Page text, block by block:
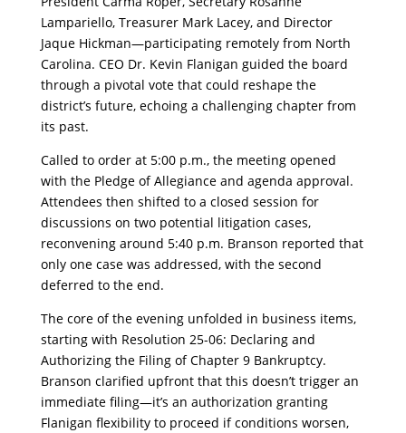
Lampariello, Treasurer Mark Lacey, and Director
Jaque Hickman—participating remotely from North
Carolina. CEO Dr. Kevin Flanigan guided the board
through a pivotal vote that could reshape the
district’s future, echoing a challenging chapter from
its past.
​Called to order at 5:00 p.m., the meeting opened
with the Pledge of Allegiance and agenda approval.
Attendees then shifted to a closed session for
discussions on two potential litigation cases,
reconvening around 5:40 p.m. Branson reported that
only one case was addressed, with the second
deferred to the end.
​The core of the evening unfolded in business items,
starting with Resolution 25-06: Declaring and
Authorizing the Filing of Chapter 9 Bankruptcy.
Branson clarified upfront that this doesn’t trigger an
immediate filing—it’s an authorization granting
Flanigan flexibility to proceed if conditions worsen,